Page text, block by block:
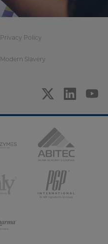
Privacy Policy
Modern Slavery